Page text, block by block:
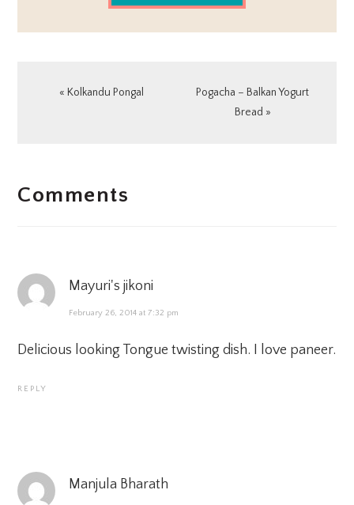
Previous
« Kolkandu Pongal
Next
Pogacha – Balkan Yogurt
Bread »
INTERACTIONS
Comments
Mayuri's jikoni
February 26, 2014 at 7:32 pm
Delicious looking Tongue twisting dish. I love paneer.
REPLY
Manjula Bharath